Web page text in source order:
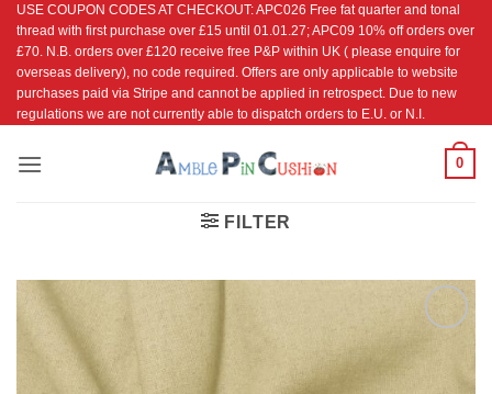
Skip
content
USE COUPON CODES AT CHECKOUT: APC026 Free fat quarter and tonal
thread with first purchase over £15 until 01.01.27; APC09 10% off orders over
£70. N.B. orders over £120 receive free P&P within UK ( please enquire for
overseas delivery), no code required. Offers are only applicable to website
purchases paid via Stripe and cannot be applied in retrospect. Due to new
regulations we are not currently able to dispatch orders to E.U. or N.I.
0
FILTER